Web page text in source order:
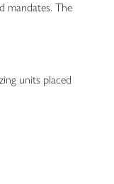
mandates. The
units placed